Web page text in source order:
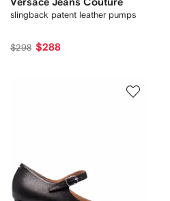
Versace Jeans Couture
slingback patent leather pumps
$298 $288